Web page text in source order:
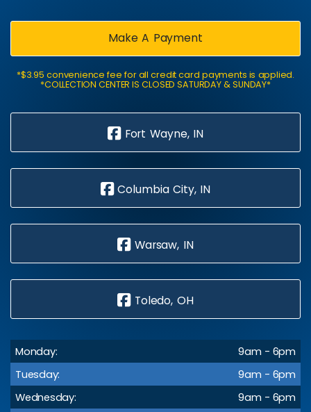
Make A Payment
*$3.95 convenience fee for all credit card payments is applied.
*COLLECTION CENTER IS CLOSED SATURDAY & SUNDAY*
Fort Wayne, IN
Columbia City, IN
Warsaw, IN
Toledo, OH
Monday:
9am - 6pm
Tuesday:
9am - 6pm
Wednesday:
9am - 6pm